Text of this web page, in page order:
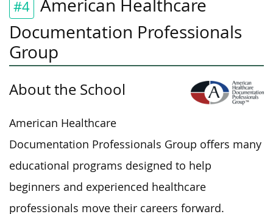
#4 American Healthcare
Documentation Professionals
Group
About the School
American Healthcare
Documentation Professionals Group offers many
educational programs designed to help
beginners and experienced healthcare
professionals move their careers forward.